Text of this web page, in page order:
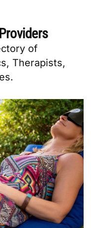
of
, Therapists,
.